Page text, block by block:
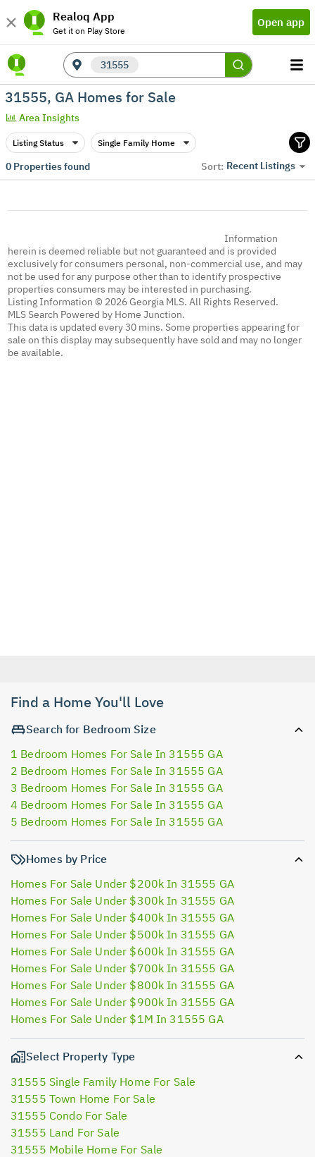
Realoq App
Get it on Play Store
Open app
31555
31555, GA Homes for Sale
Area Insights
Listing Status Single Family Home
0Properties found Sort: Recent Listings
Information
herein is deemed reliable but not guaranteed and is provided
exclusively for consumers personal, non-commercial use, and may
not be used for any purpose other than to identify prospective
properties consumers may be interested in purchasing.
Listing Information © 2026 Georgia MLS. All Rights Reserved.
MLS Search Powered by Home Junction.
This data is updated every 30 mins. Some properties appearing for
sale on this display may subsequently have sold and may no longer
be available.
Find a Home You'll Love
Search for Bedroom Size
1 Bedroom Homes For Sale In 31555 GA
2 Bedroom Homes For Sale In 31555 GA
3 Bedroom Homes For Sale In 31555 GA
4 Bedroom Homes For Sale In 31555 GA
5 Bedroom Homes For Sale In 31555 GA
Homes by Price
Homes For Sale Under $200k In 31555 GA
Homes For Sale Under $300k In 31555 GA
Homes For Sale Under $400k In 31555 GA
Homes For Sale Under $500k In 31555 GA
Homes For Sale Under $600k In 31555 GA
Homes For Sale Under $700k In 31555 GA
Homes For Sale Under $800k In 31555 GA
Homes For Sale Under $900k In 31555 GA
Homes For Sale Under $1M In 31555 GA
Select Property Type
31555 Single Family Home For Sale
31555 Town Home For Sale
31555 Condo For Sale
31555 Land For Sale
31555 Mobile Home For Sale